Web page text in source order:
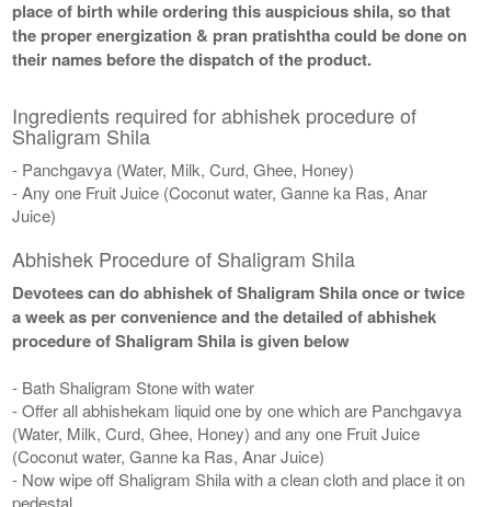
place of birth while ordering this auspicious shila, so that
the proper energization & pran pratishtha could be done on
their names before the dispatch of the product.
Ingredients required for abhishek procedure of
Shaligram Shila
- Panchgavya (Water, Milk, Curd, Ghee, Honey)
- Any one Fruit Juice (Coconut water, Ganne ka Ras, Anar
Juice)
Abhishek Procedure of Shaligram Shila
Devotees can do abhishek of Shaligram Shila once or twice
a week as per convenience and the detailed of abhishek
procedure of Shaligram Shila is given below
- Bath Shaligram Stone with water
- Offer all abhishekam liquid one by one which are Panchgavya
(Water, Milk, Curd, Ghee, Honey) and any one Fruit Juice
(Coconut water, Ganne ka Ras, Anar Juice)
- Now wipe off Shaligram Shila with a clean cloth and place it on
pedestal